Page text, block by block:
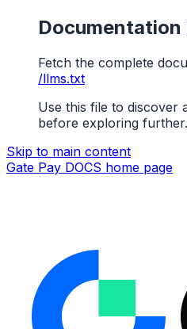
Documentation
Fetch the complete
/llms.txt
Use this file to discover
before exploring further.
Skip to main content
Gate Pay DOCS home page